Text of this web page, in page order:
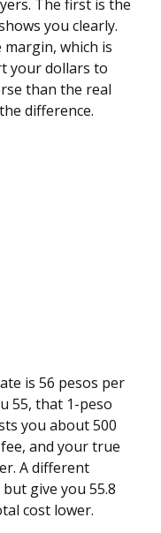
The first is the
you clearly.
margin, which is
your dollars to
than the real
difference.
is 56 pesos per
55, that 1-peso
you about 500
and your true
A different
give you 55.8
cost lower.